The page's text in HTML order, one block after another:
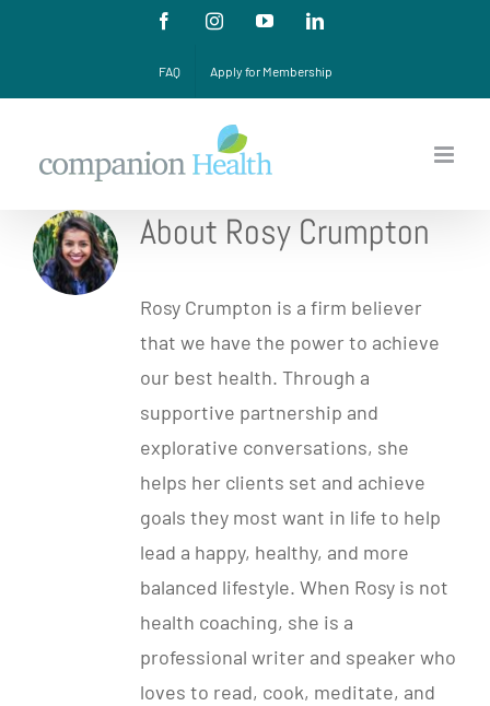
FacebookInstagramYouTubeLinkedIn
FAQ Apply for Membership
About Rosy Crumpton
Rosy Crumpton is a firm believer
that we have the power to achieve
our best health. Through a
supportive partnership and
explorative conversations, she
helps her clients set and achieve
goals they most want in life to help
lead a happy, healthy, and more
balanced lifestyle. When Rosy is not
health coaching, she is a
professional writer and speaker who
loves to read, cook, meditate, and